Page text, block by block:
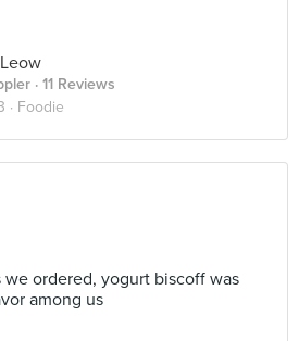
· 11 Reviews
· Foodie
ordered, yogurt biscoff was
among us